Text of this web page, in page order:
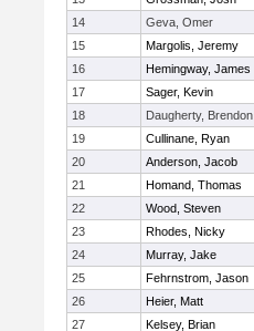
14
Geva, Omer
15
Margolis, Jeremy
16
Hemingway, James
17
Sager, Kevin
18
Daugherty, Brendon
19
Cullinane, Ryan
20
Anderson, Jacob
21
Homand, Thomas
22
Wood, Steven
23
Rhodes, Nicky
24
Murray, Jake
25
Fehrnstrom, Jason
26
Heier, Matt
27
Kelsey, Brian